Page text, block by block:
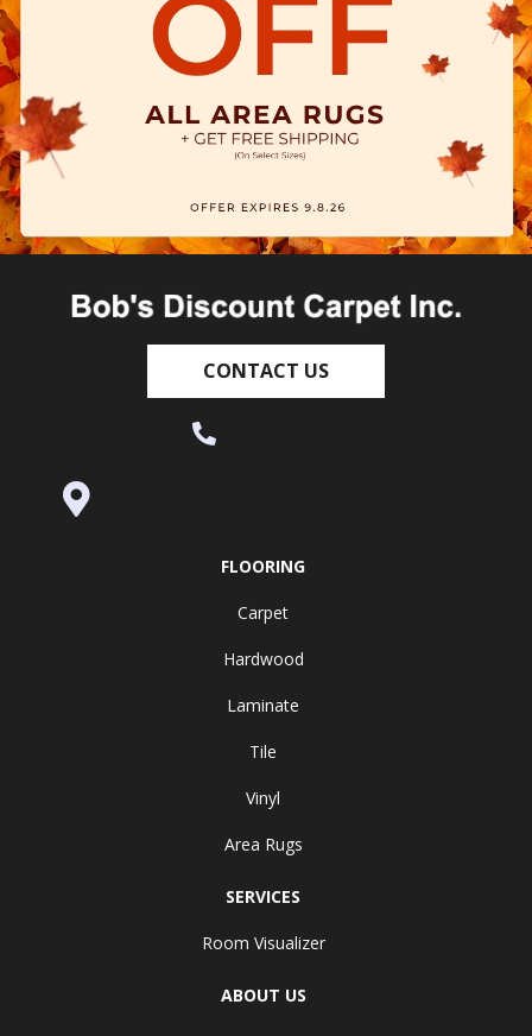
CONTACT US
FLOORING
Carpet
Hardwood
Laminate
Tile
Vinyl
Area Rugs
SERVICES
Room Visualizer
ABOUT US